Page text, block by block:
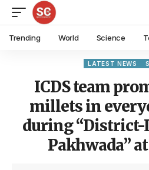
Trending World Science
LATEST NEWS
ICDS team
millets in
during “District-
Pakhwada”